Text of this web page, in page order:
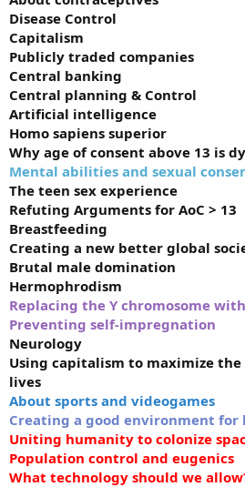
Disease Control
Capitalism
Publicly traded companies
Central banking
Central planning & Control
Artificial intelligence
Homo sapiens superior
Why age of consent above 13 is
Mental abilities and sexual
The teen sex experience
Refuting Arguments for AoC > 13
Breastfeeding
Creating a new better global
Brutal male domination
Hermophrodism
Replacing the Y chromosome
Preventing self-impregnation
Neurology
Using capitalism to maximize
lives
About sports and videogames
Creating a good environment for
Uniting humanity to colonize
Population control and eugenics
What technology should we